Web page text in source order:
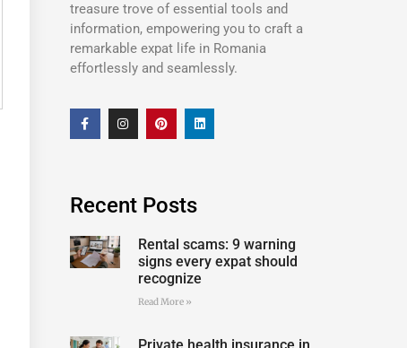
treasure trove of essential tools and
information, empowering you to craft a
remarkable expat life in Romania
effortlessly and seamlessly.
Recent Posts
Rental scams: 9 warning
signs every expat should
recognize
Read More »